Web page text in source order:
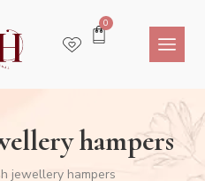
0
hampers
jewellery hampers